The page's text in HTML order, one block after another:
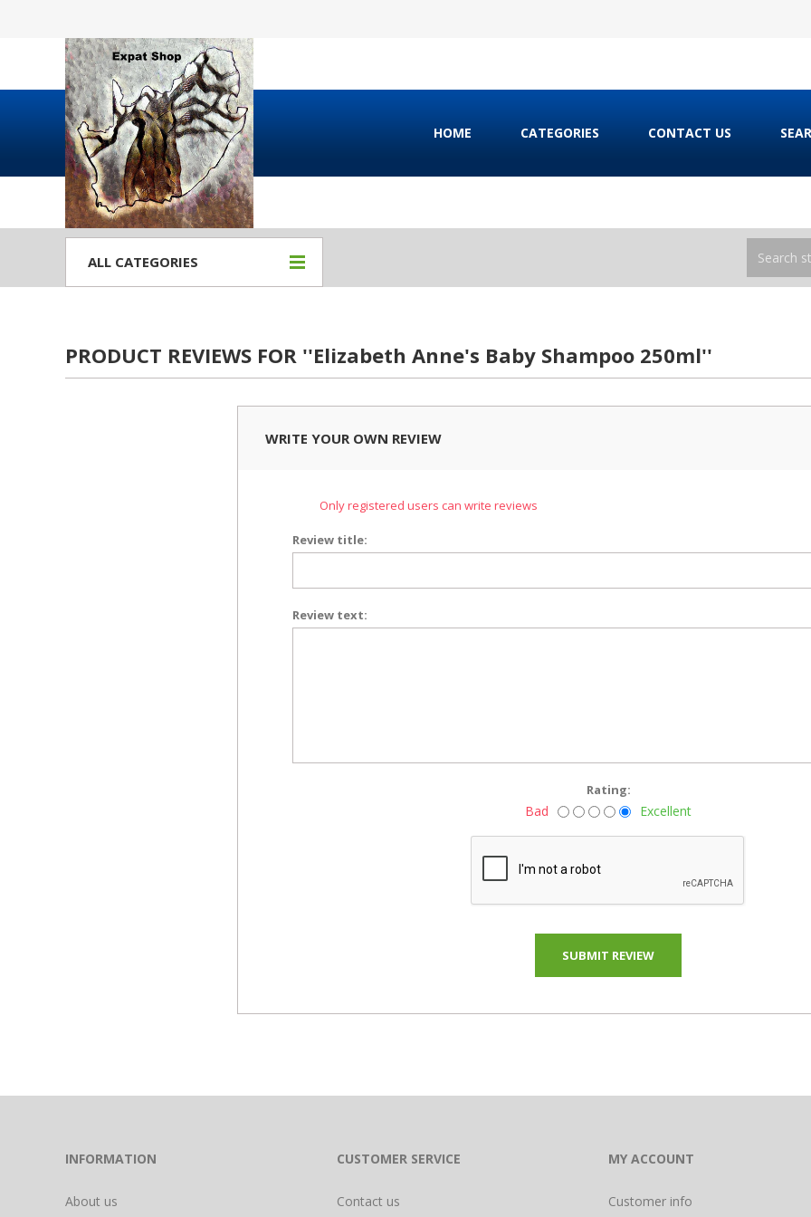
HOME CATEGORIES CONTACT US
ALL CATEGORIES
PRODUCT REVIEWS FOR Elizabeth Anne's Baby Shampoo 250ml
WRITE YOUR OWN REVIEW
Only registered users can write reviews
Review title:
Review text:
Rating:
Bad Excellent
INFORMATION
About us
CUSTOMER SERVICE
Contact us
MY ACCOUNT
Customer info